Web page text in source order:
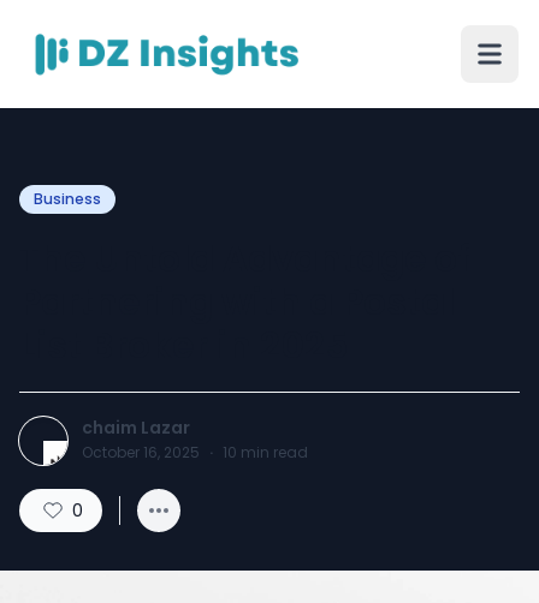
Business
chaim Lazar
October 16, 2025 · 10 min read
0